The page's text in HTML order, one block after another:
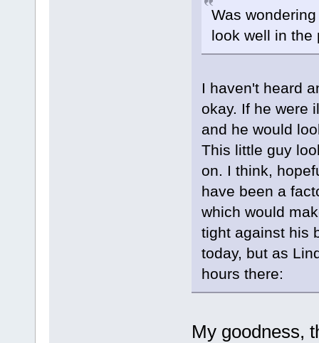
Was
look well in the
I haven't heard
okay. If he were
and he would
This little guy
on. I think,
have been a
which would
tight against his
today, but as
hours there:
My goodness,